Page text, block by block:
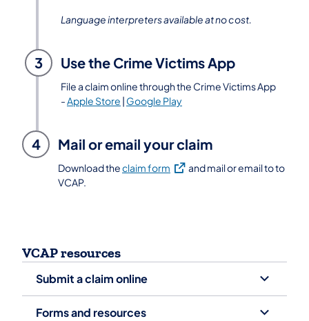
Language interpreters available at no cost.
3 Use the Crime Victims App
File a claim online through the Crime Victims App
-Apple Store | Google Play
4 Mail or email your claim
Download theclaim form (opens in a new tab)
and mail or email to to
VCAP.
VCAP resources
Submit a claim online
Forms and resources